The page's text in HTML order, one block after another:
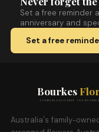
Set a free reminder
anniversary and
Set a free
Bourkes
FLOWERS DELIVERED THE
Australia's family-